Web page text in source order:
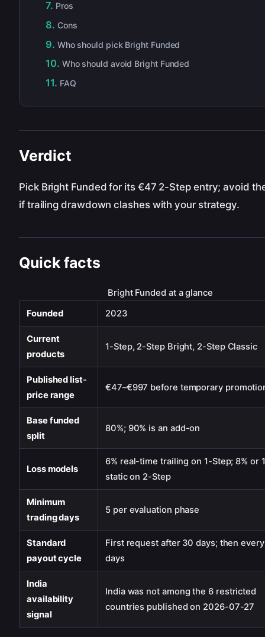
Pros
Cons
Who should pick Bright Funded
Who should avoid Bright Funded
FAQ
Verdict
Pick Bright Funded for its €47 2-Step entry; avoid
if trailing drawdown clashes with your strategy.
Quick facts
Bright Funded at a glance
Founded
2023
Current
products
1-Step, 2-Step Bright, 2-Step Classic
Published list-
price range
€47–€997 before temporary
Base funded
split
80%; 90% is an add-on
Loss models
6% real-time trailing on 1-Step; 8% or
static on 2-Step
Minimum
trading days
5 per evaluation phase
Standard
payout cycle
First request after 30 days; then
days
India
availability
signal
India was not among the 6 restricted
countries published on 2026-07-27